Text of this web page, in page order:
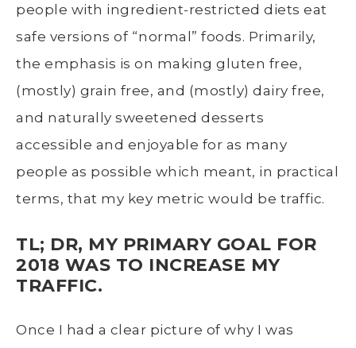
people with ingredient-restricted diets eat
safe versions of “normal” foods. Primarily,
the emphasis is on making gluten free,
(mostly) grain free, and (mostly) dairy free,
and naturally sweetened desserts
accessible and enjoyable for as many
people as possible which meant, in practical
terms, that my key metric would be traffic.
TL; DR, MY PRIMARY GOAL FOR
2018 WAS TO INCREASE MY
TRAFFIC.
Once I had a clear picture of why I was